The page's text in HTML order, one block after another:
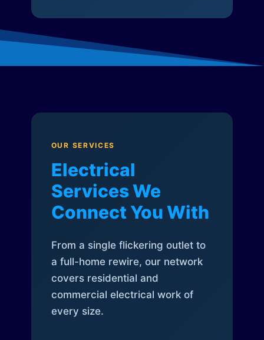
OUR SERVICES
Electrical
Services We
Connect You With
From a single flickering outlet to
a full-home rewire, our network
covers residential and
commercial electrical work of
every size.